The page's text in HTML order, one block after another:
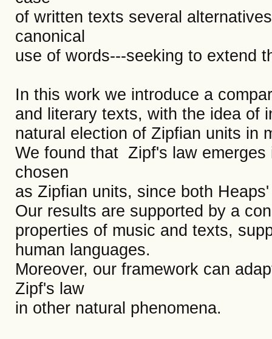
of written texts several
canonical
use of words---seeking to extend
In this work we introduce a
and literary texts, with the idea of
natural election of Zipfian units in
We found that Zipf's law
chosen
as Zipfian units, since both
Our results are supported by a
properties of music and texts,
human languages.
Moreover, our framework can
Zipf's law
in other natural phenomena.